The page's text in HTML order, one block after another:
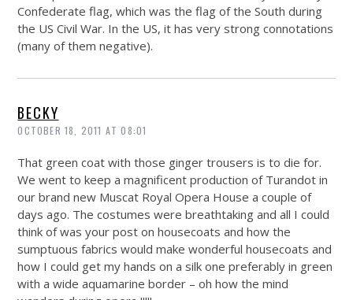
Confederate flag, which was the flag of the South during
the US Civil War. In the US, it has very strong connotations
(many of them negative).
BECKY
OCTOBER 18, 2011 AT 08:01
That green coat with those ginger trousers is to die for.
We went to keep a magnificent production of Turandot in
our brand new Muscat Royal Opera House a couple of
days ago. The costumes were breathtaking and all I could
think of was your post on housecoats and how the
sumptuous fabrics would make wonderful housecoats and
how I could get my hands on a silk one preferably in green
with a wide aquamarine border – oh how the mind